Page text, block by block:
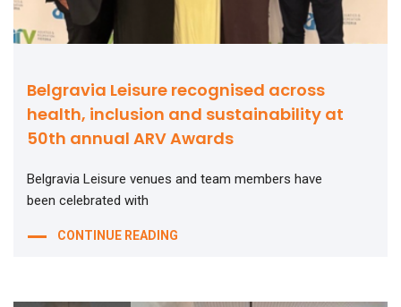
Belgravia Leisure recognised across
health, inclusion and sustainability at
50th annual ARV Awards
Belgravia Leisure venues and team members have
been celebrated with
CONTINUE READING